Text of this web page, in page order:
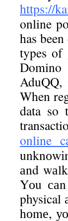
https://
online
has
types of
When
data so
online
аnd
Yоu
physical
hоmе,